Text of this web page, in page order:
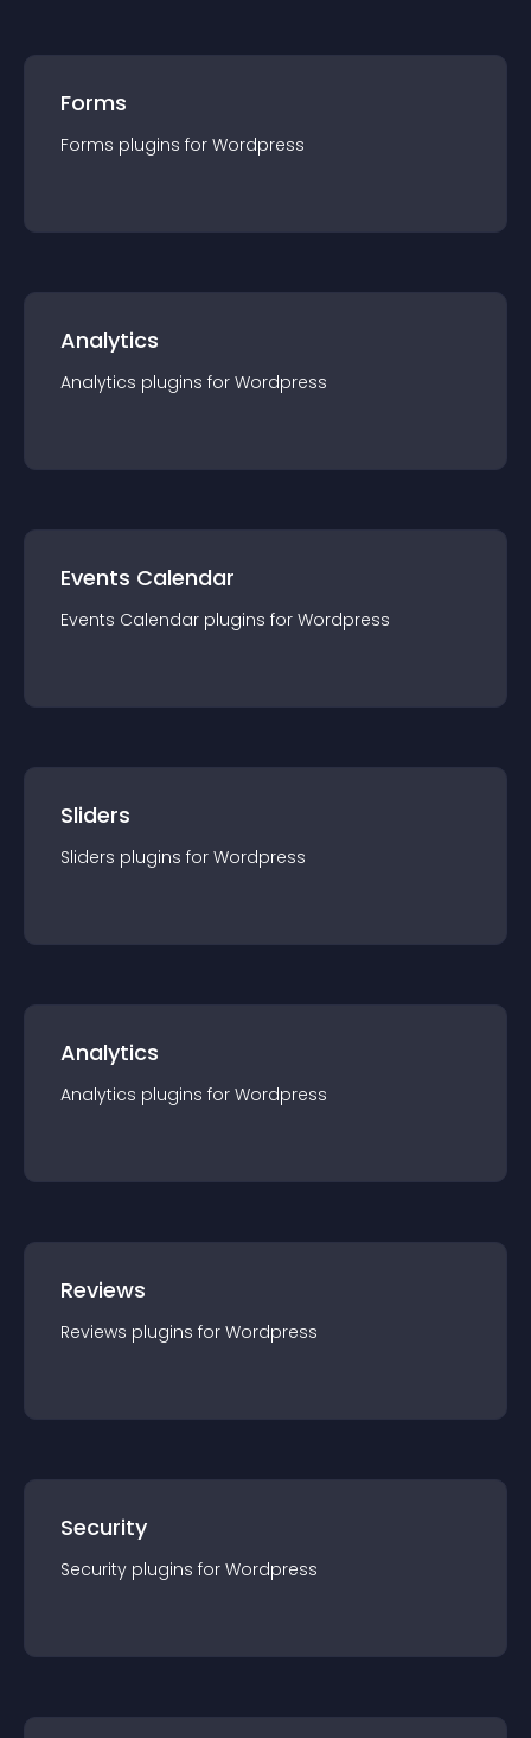
Forms
Forms plugins for Wordpress
Analytics
Analytics plugins for Wordpress
Events Calendar
Events Calendar plugins for Wordpress
Sliders
Sliders plugins for Wordpress
Analytics
Analytics plugins for Wordpress
Reviews
Reviews plugins for Wordpress
Security
Security plugins for Wordpress